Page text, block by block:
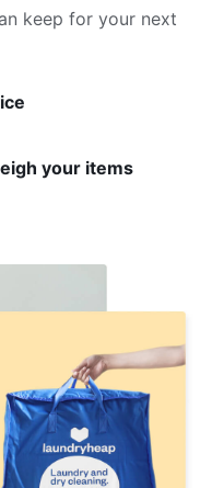
keep for your next
your items